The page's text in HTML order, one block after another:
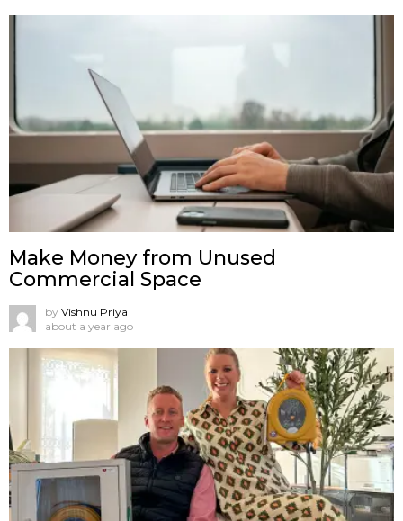
Make Money from Unused
Commercial Space
by Vishnu Priya
about a year ago